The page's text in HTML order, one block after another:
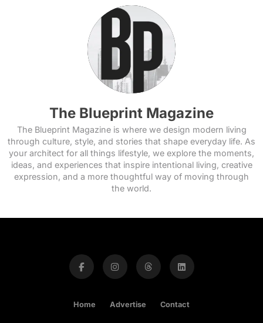
The Blueprint Magazine
The Blueprint Magazine is where we design modern living
through culture, style, and stories that shape everyday life. As
your architect for all things lifestyle, we explore the moments,
ideas, and experiences that inspire intentional living, creative
expression, and a more thoughtful way of moving through
the world.
Home Advertise Contact